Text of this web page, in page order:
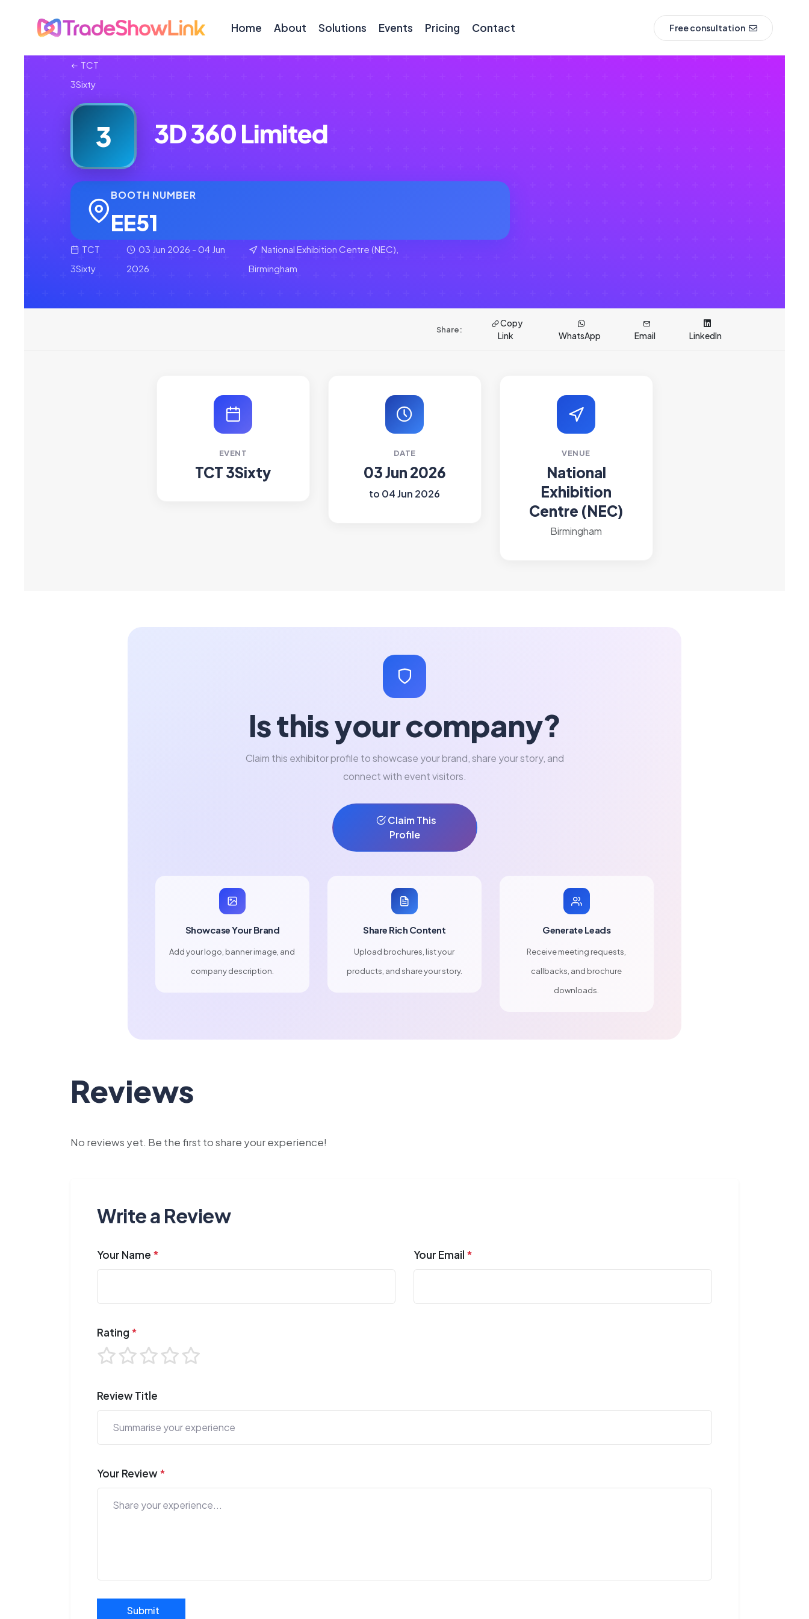
Home About Solutions Events Pricing Contact Free consultation
TCT
3Sixty
3 3D 360 Limited
BOOTH NUMBER
EE51
TCT
3Sixty
03 Jun 2026 - 04 Jun
2026
National Exhibition Centre (NEC),
Birmingham
Share:
Copy
Link
WhatsApp Email LinkedIn
EVENT
TCT 3Sixty
DATE
03 Jun 2026
to 04 Jun 2026
VENUE
National
Exhibition
Centre (NEC)
Birmingham
Is this your company?
Claim this exhibitor profile to showcase your brand, share your story, and
connect with event visitors.
Claim This
Profile
Showcase Your Brand
Add your logo, banner image, and
company description.
Share Rich Content
Upload brochures, list your
products, and share your story.
Generate Leads
Receive meeting requests,
callbacks, and brochure
downloads.
Reviews
No reviews yet. Be the first to share your experience!
Write a Review
Your Name * Your Email *
Rating *
Review Title
Your Review*
Submit